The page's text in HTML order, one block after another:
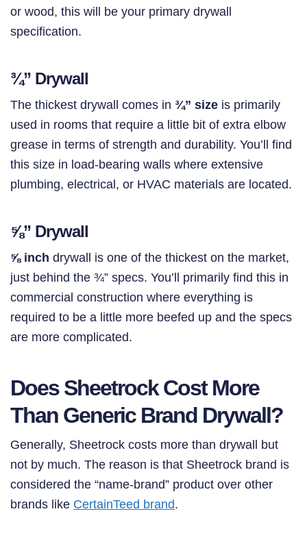
or wood, this will be your primary drywall
specification.
¾” Drywall
The thickest drywall comes in ¾” size is primarily
used in rooms that require a little bit of extra elbow
grease in terms of strength and durability. You’ll find
this size in load-bearing walls where extensive
plumbing, electrical, or HVAC materials are located.
⅝” Drywall
⅝ inch drywall is one of the thickest on the market,
just behind the ¾” specs. You’ll primarily find this in
commercial construction where everything is
required to be a little more beefed up and the specs
are more complicated.
Does Sheetrock Cost More
Than Generic Brand Drywall?
Generally, Sheetrock costs more than drywall but
not by much. The reason is that Sheetrock brand is
considered the “name-brand” product over other
brands like CertainTeed brand.